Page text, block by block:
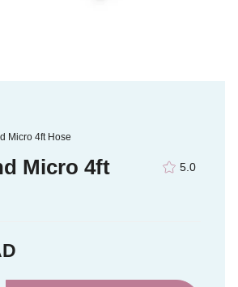
Micro 4ft Hose
Micro 4ft
5.0